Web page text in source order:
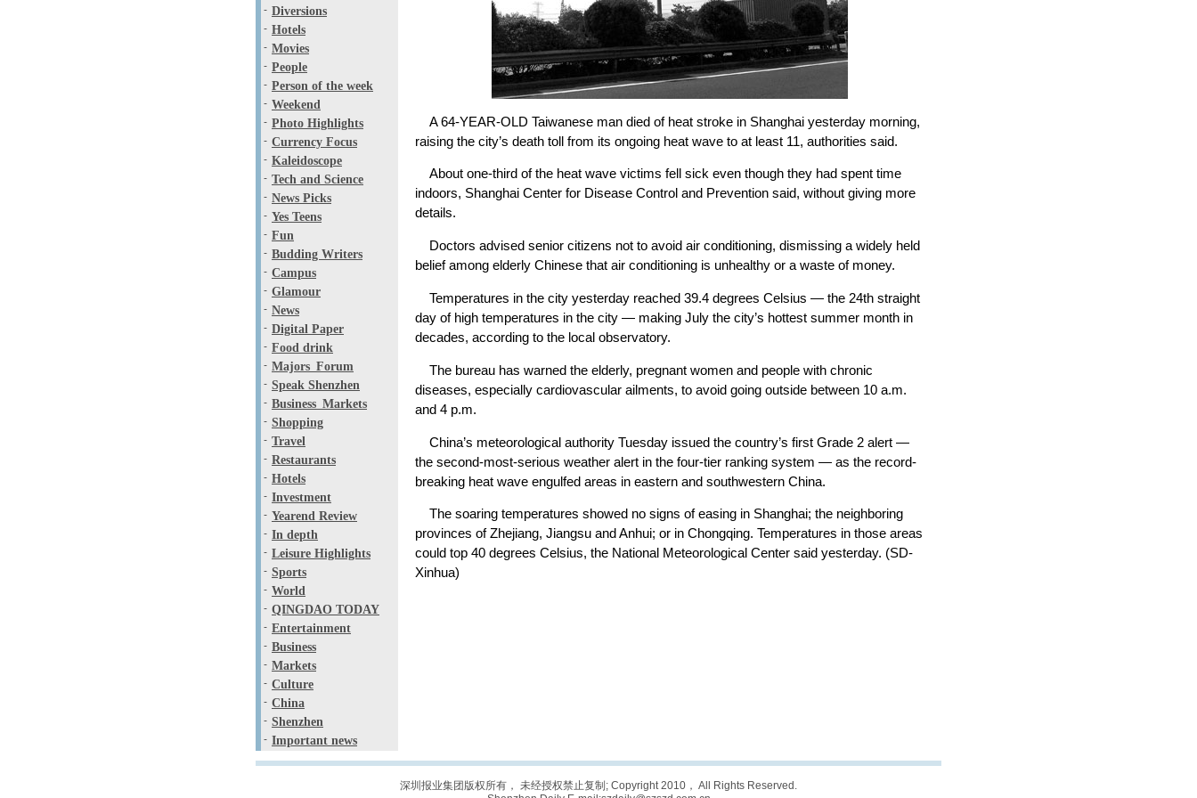
- Diversions
- Hotels
- Movies
- People
- Person of the week
- Weekend
- Photo Highlights
- Currency Focus
- Kaleidoscope
- Tech and Science
- News Picks
- Yes Teens
- Fun
- Budding Writers
- Campus
- Glamour
- News
- Digital Paper
- Food drink
- Majors_Forum
- Speak Shenzhen
- Business_Markets
- Shopping
- Travel
- Restaurants
- Hotels
- Investment
- Yearend Review
- In depth
- Leisure Highlights
- Sports
- World
- QINGDAO TODAY
- Entertainment
- Business
- Markets
- Culture
- China
- Shenzhen
- Important news
A 64-YEAR-OLD Taiwanese man died of heat stroke in Shanghai yesterday morning,
raising the city’s death toll from its ongoing heat wave to at least 11, authorities said.
About one-third of the heat wave victims fell sick even though they had spent time
indoors, Shanghai Center for Disease Control and Prevention said, without giving more
details.
Doctors advised senior citizens not to avoid air conditioning, dismissing a widely held
belief among elderly Chinese that air conditioning is unhealthy or a waste of money.
Temperatures in the city yesterday reached 39.4 degrees Celsius — the 24th straight
day of high temperatures in the city — making July the city’s hottest summer month in
decades, according to the local observatory.
The bureau has warned the elderly, pregnant women and people with chronic
diseases, especially cardiovascular ailments, to avoid going outside between 10 a.m.
and 4 p.m.
China’s meteorological authority Tuesday issued the country’s first Grade 2 alert —
the second-most-serious weather alert in the four-tier ranking system — as the record-
breaking heat wave engulfed areas in eastern and southwestern China.
The soaring temperatures showed no signs of easing in Shanghai; the neighboring
provinces of Zhejiang, Jiangsu and Anhui; or in Chongqing. Temperatures in those areas
could top 40 degrees Celsius, the National Meteorological Center said yesterday. (SD-
Xinhua)
深圳报业集团版权所有， 未经授权禁止复制; Copyright 2010， All Rights Reserved.